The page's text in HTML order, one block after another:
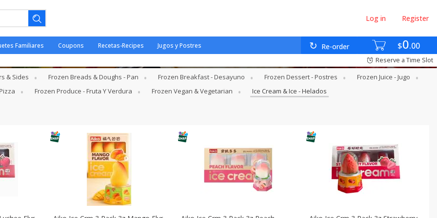
$0 00
Re-order
Log in Register
Familiares Coupons Recetas-Recipes Jugos y Postres
Reserve a Time Slot
Helados
& Sides Frozen Breads & Doughs - Pan Frozen Breakfast - Desayuno Frozen Dessert - Postres
Frozen Juice - Jugo
Frozen Produce - Fruta Y Verdura Frozen Vegan & Vegetarian Ice Cream & Ice - Helados